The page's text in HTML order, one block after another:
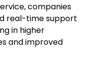
companies
real-time support
in higher
and improved